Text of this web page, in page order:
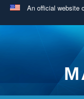
An official website